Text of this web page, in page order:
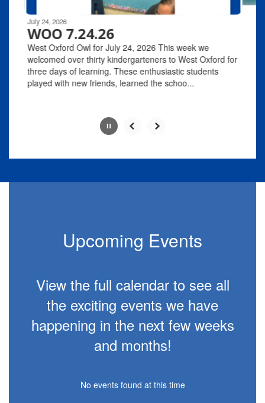
paused
pause
button.
July 24, 2026
WOO 7.24.26
West Oxford Owl for July 24, 2026 This week we
welcomed over thirty kindergarteners to West Oxford for
three days of learning. These enthusiastic students
played with new friends, learned the schoo...
Upcoming Events
View the full calendar to see all
the exciting events we have
happening in the next few weeks
and months!
No events found at this time